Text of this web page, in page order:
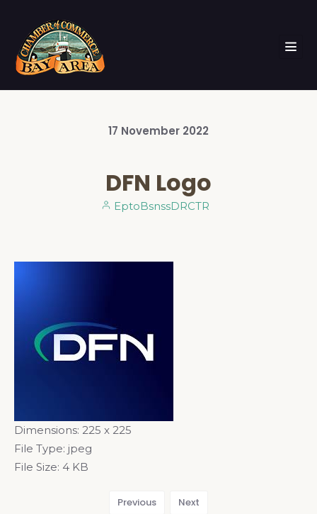
17 November 2022
DFN Logo
EptoBsnssDRCTR
Dimensions: 225 x 225
File Type: jpeg
File Size: 4 KB
Previous Next